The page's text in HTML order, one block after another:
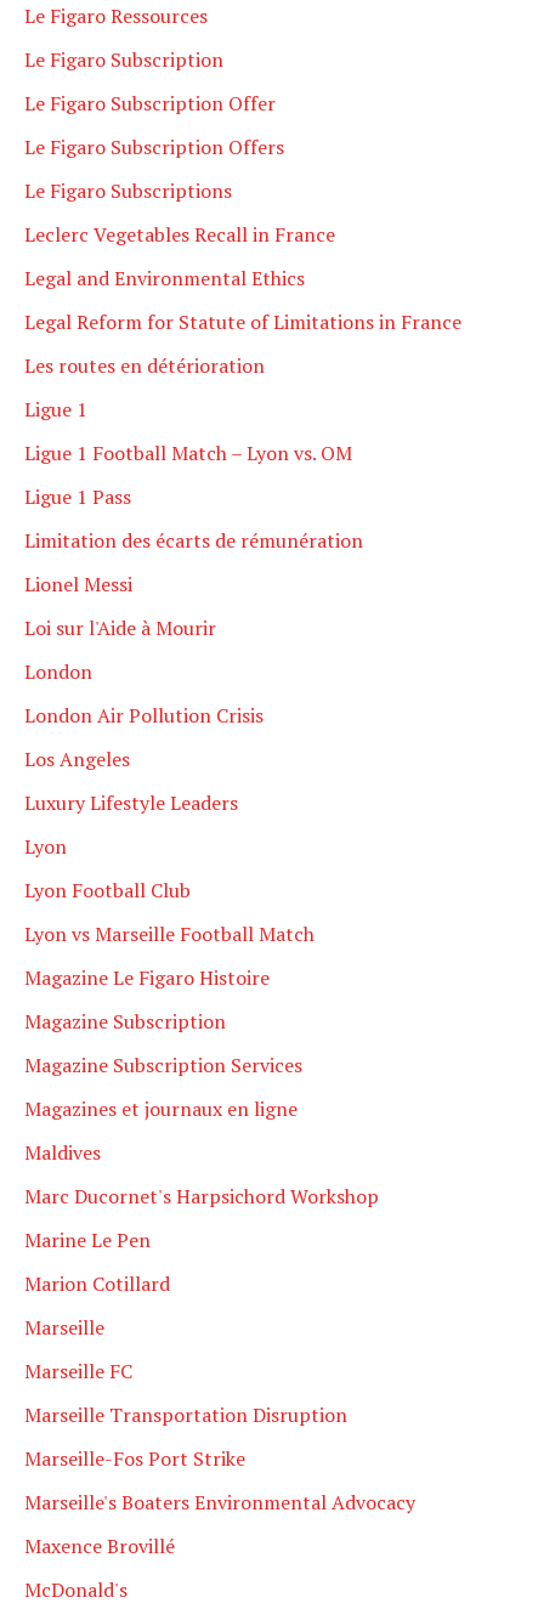
Le Figaro Ressources
Le Figaro Subscription
Le Figaro Subscription Offer
Le Figaro Subscription Offers
Le Figaro Subscriptions
Leclerc Vegetables Recall in France
Legal and Environmental Ethics
Legal Reform for Statute of Limitations in France
Les routes en détérioration
Ligue 1
Ligue 1 Football Match – Lyon vs. OM
Ligue 1 Pass
Limitation des écarts de rémunération
Lionel Messi
Loi sur l'Aide à Mourir
London
London Air Pollution Crisis
Los Angeles
Luxury Lifestyle Leaders
Lyon
Lyon Football Club
Lyon vs Marseille Football Match
Magazine Le Figaro Histoire
Magazine Subscription
Magazine Subscription Services
Magazines et journaux en ligne
Maldives
Marc Ducornet's Harpsichord Workshop
Marine Le Pen
Marion Cotillard
Marseille
Marseille FC
Marseille Transportation Disruption
Marseille-Fos Port Strike
Marseille's Boaters Environmental Advocacy
Maxence Brovillé
McDonald's